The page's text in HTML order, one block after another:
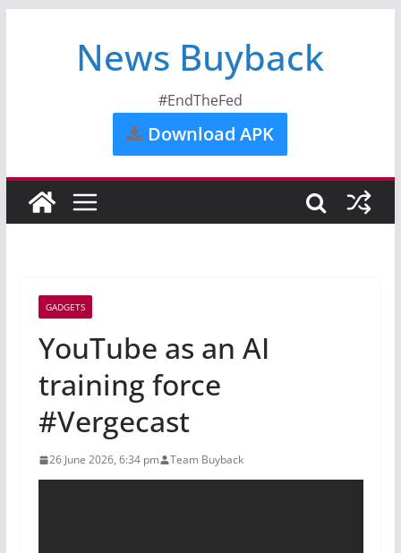
News Buyback
#EndTheFed
Download APK
GADGETS
YouTube as an AI
training force
#Vergecast
26 June 2026, 6:34 pm Team Buyback